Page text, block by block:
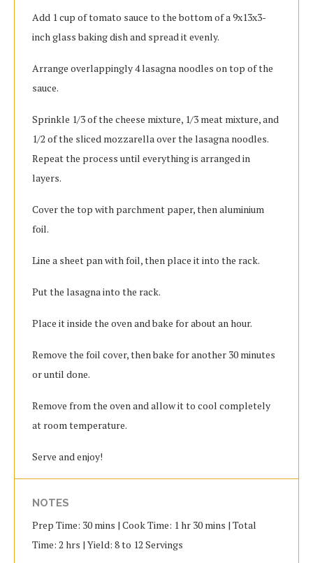
Add 1 cup of tomato sauce to the bottom of a 9x13x3-
inch glass baking dish and spread it evenly.
Arrange overlappingly 4 lasagna noodles on top of the
sauce.
Sprinkle 1/3 of the cheese mixture, 1/3 meat mixture, and
1/2 of the sliced mozzarella over the lasagna noodles.
Repeat the process until everything is arranged in
layers.
Cover the top with parchment paper, then aluminium
foil.
Line a sheet pan with foil, then place it into the rack.
Put the lasagna into the rack.
Place it inside the oven and bake for about an hour.
Remove the foil cover, then bake for another 30 minutes
or until done.
Remove from the oven and allow it to cool completely
at room temperature.
Serve and enjoy!
NOTES
Prep Time: 30 mins | Cook Time: 1 hr 30 mins | Total
Time: 2 hrs | Yield: 8 to 12 Servings